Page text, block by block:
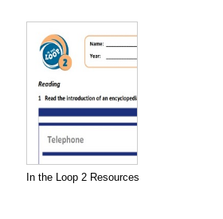
In the Loop 2 Resources